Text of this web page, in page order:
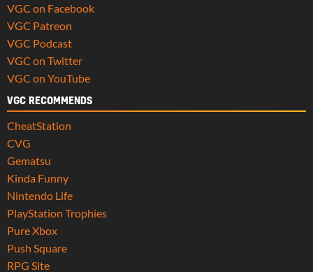
VGC on Facebook
VGC Patreon
VGC Podcast
VGC on Twitter
VGC on YouTube
VGC RECOMMENDS
CheatStation
CVG
Gematsu
Kinda Funny
Nintendo Life
PlayStation Trophies
Pure Xbox
Push Square
RPG Site